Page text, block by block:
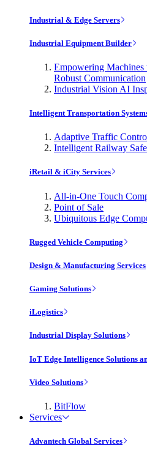
Industrial & Edge Servers
Industrial Equipment Builder
Empowering
Robust Communication
Industrial Vision AI
Intelligent Transportation
Adaptive Traffic
Intelligent Railway
iRetail & iCity Services
All-in-One Touch
Point of Sale
Ubiquitous Edge
Rugged Vehicle Computing
Design & Manufacturing Services
Gaming Solutions
iLogistics
Industrial Display Solutions
IoT Edge Intelligence Solutions
Video Solutions
BitFlow
Services
Advantech Global Services